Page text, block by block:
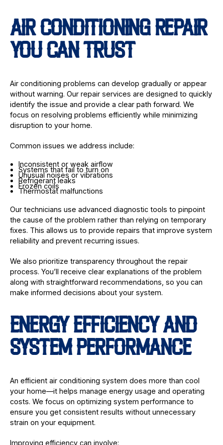
AIR CONDITIONING REPAIR
YOU CAN TRUST
Air conditioning problems can develop gradually or appear
without warning. Our repair services are designed to quickly
identify the issue and provide a clear path forward. We
focus on resolving problems efficiently while minimizing
disruption to your home.
Common issues we address include:
Inconsistent or weak airflow
Systems that fail to turn on
Unusual noises or vibrations
Refrigerant leaks
Frozen coils
Thermostat malfunctions
Our technicians use advanced diagnostic tools to pinpoint
the cause of the problem rather than relying on temporary
fixes. This allows us to provide repairs that improve system
reliability and prevent recurring issues.
We also prioritize transparency throughout the repair
process. You’ll receive clear explanations of the problem
along with straightforward recommendations, so you can
make informed decisions about your system.
ENERGY EFFICIENCY AND
SYSTEM PERFORMANCE
An efficient air conditioning system does more than cool
your home—it helps manage energy usage and operating
costs. We focus on optimizing system performance to
ensure you get consistent results without unnecessary
strain on your equipment.
Improving efficiency can involve: